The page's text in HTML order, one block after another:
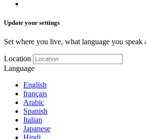
Update your settings
Set where you live, what language you speak
Location
Language
English
français
Arabic
Spanish
Italian
Japanese